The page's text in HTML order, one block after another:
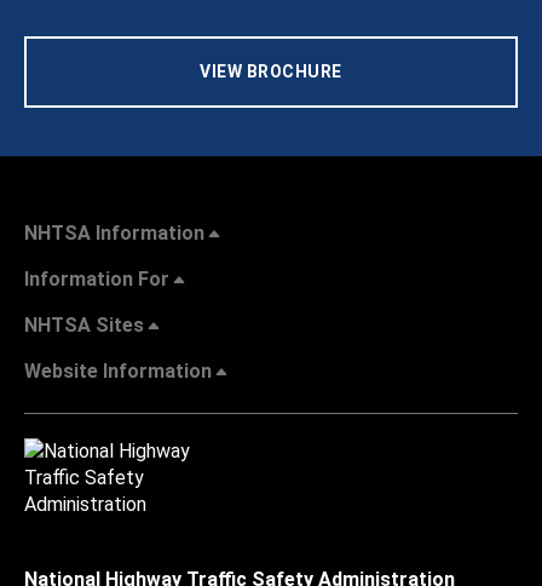
VIEW BROCHURE
NHTSA Information
Information For
NHTSA Sites
Website Information
National Highway Traffic Safety Administration